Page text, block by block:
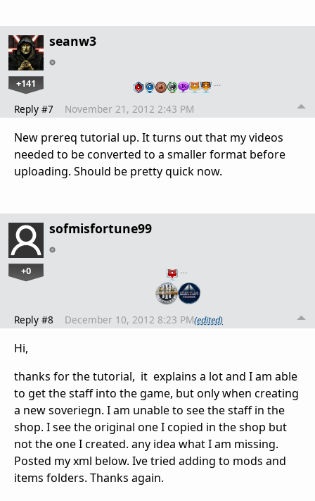
seanw3
+141 …
Reply #7 November 21, 2012 2:43 PM
New prereq tutorial up. It turns out that my videos
needed to be converted to a smaller format before
uploading. Should be pretty quick now.
sofmisfortune99
+0 …
Reply #8 December 10, 2012 8:23 PM(edited)
Hi,
thanks for the tutorial, it explains a lot and I am able
to get the staff into the game, but only when creating
a new soveriegn. I am unable to see the staff in the
shop. I see the original one I copied in the shop but
not the one I created. any idea what I am missing.
Posted my xml below. Ive tried adding to mods and
items folders. Thanks again.